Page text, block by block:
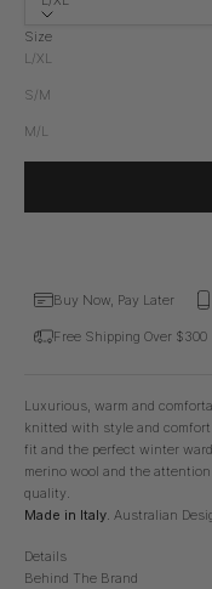
Size
L/XL
S/M
M/L
Buy Now, Pay Later
Free Shipping Over $300
Luxurious, warm and
knitted with style and
fit and the perfect winter
merino wool and the
quality.
Made in Italy. Australian
Details
Behind The Brand